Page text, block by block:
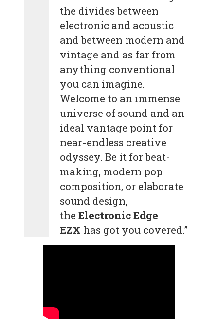
the divides between
electronic and acoustic
and between modern and
vintage and as far from
anything conventional
you can imagine.
Welcome to an immense
universe of sound and an
ideal vantage point for
near-endless creative
odyssey. Be it for beat-
making, modern pop
composition, or elaborate
sound design,
the Electronic Edge
EZX has got you covered.”